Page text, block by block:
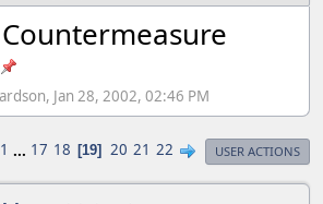
Jan 28, 2002, 02:46 PM
1 ... 17 18 19 20 21 22 USER ACTIONS